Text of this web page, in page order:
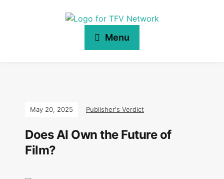
Menu
May 20, 2025 Publisher's Verdict
Does AI Own the Future of
Film?